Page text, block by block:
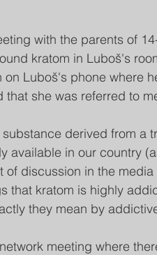
with the parents of
kratom in Luboš's
Luboš's phone where
that she was referred to
derived from a
available in our country
of discussion in the
that kratom is highly
they mean by
meeting where